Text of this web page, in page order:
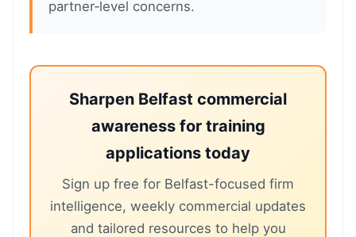
partner‑level concerns.
Sharpen Belfast commercial
awareness for training
applications today
Sign up free for Belfast-focused firm
intelligence, weekly commercial updates
and tailored resources to help you